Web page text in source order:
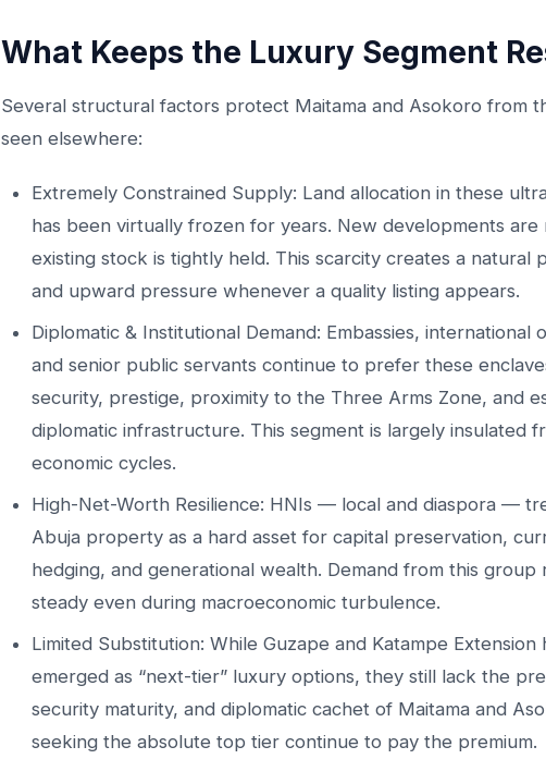
What Keeps the Luxury Segment
Several structural factors protect Maitama and Asokoro from
seen elsewhere:
Extremely Constrained Supply: Land allocation in these
has been virtually frozen for years. New developments are
existing stock is tightly held. This scarcity creates a
and upward pressure whenever a quality listing appears.
Diplomatic & Institutional Demand: Embassies, international
and senior public servants continue to prefer these
security, prestige, proximity to the Three Arms Zone, and
diplomatic infrastructure. This segment is largely insulated
economic cycles.
High-Net-Worth Resilience: HNIs — local and diaspora —
Abuja property as a hard asset for capital preservation,
hedging, and generational wealth. Demand from this group
steady even during macroeconomic turbulence.
Limited Substitution: While Guzape and Katampe Extension
emerged as “next-tier” luxury options, they still lack the
security maturity, and diplomatic cachet of Maitama and
seeking the absolute top tier continue to pay the premium.